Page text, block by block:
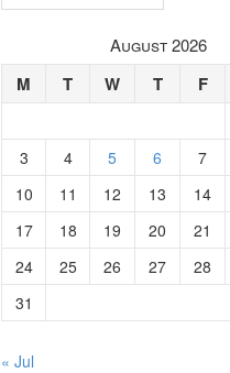
August 2026
M T W T F
3
4 5 6 7
10
11 12 13 14
17
18 19 20 21
24
25 26 27 28
31
« Jul